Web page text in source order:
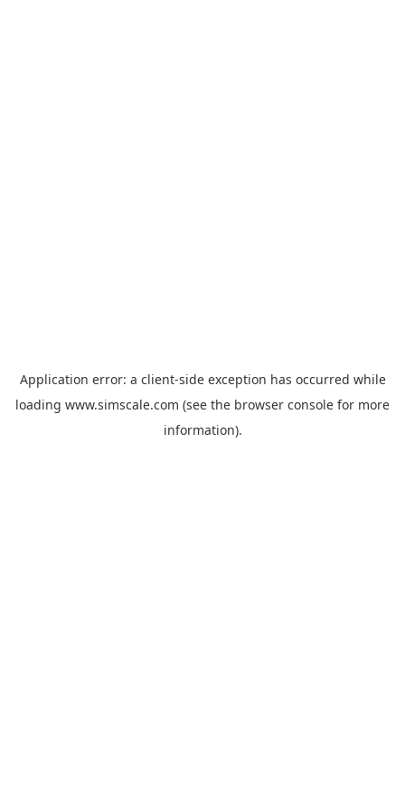
Application error: a client-side exception has occurred while
loading www.simscale.com (see the browser console for more
information).